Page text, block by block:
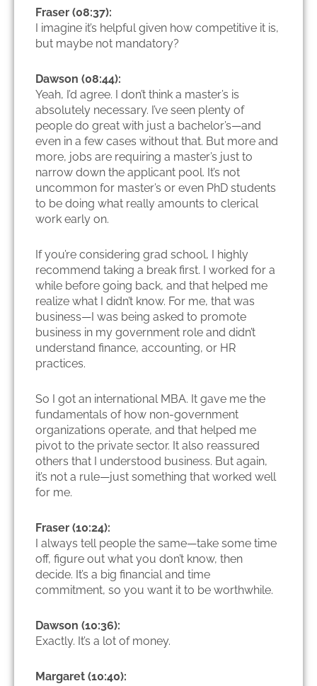
Fraser (08:37):
I imagine it’s helpful given how competitive it is,
but maybe not mandatory?
Dawson (08:44):
Yeah, I’d agree. I don’t think a master’s is
absolutely necessary. I’ve seen plenty of
people do great with just a bachelor’s—and
even in a few cases without that. But more and
more, jobs are requiring a master’s just to
narrow down the applicant pool. It’s not
uncommon for master’s or even PhD students
to be doing what really amounts to clerical
work early on.
If you’re considering grad school, I highly
recommend taking a break first. I worked for a
while before going back, and that helped me
realize what I didn’t know. For me, that was
business—I was being asked to promote
business in my government role and didn’t
understand finance, accounting, or HR
practices.
So I got an international MBA. It gave me the
fundamentals of how non-government
organizations operate, and that helped me
pivot to the private sector. It also reassured
others that I understood business. But again,
it’s not a rule—just something that worked well
for me.
Fraser (10:24):
I always tell people the same—take some time
off, figure out what you don’t know, then
decide. It’s a big financial and time
commitment, so you want it to be worthwhile.
Dawson (10:36):
Exactly. It’s a lot of money.
Margaret (10:40):